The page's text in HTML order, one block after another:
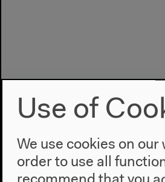
Use of
We use cookies on our
order to use all